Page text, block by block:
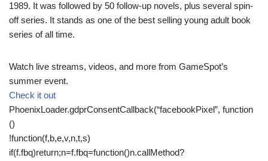
1989. It was followed by 50 follow-up novels, plus several spin-
off series. It stands as one of the best selling young adult book
series of all time.
Watch live streams, videos, and more from GameSpot’s
summer event.
Check it out
PhoenixLoader.gdprConsentCallback(“facebookPixel”, function
()
!function(f,b,e,v,n,t,s)
if(f.fbq)return;n=f.fbq=function()n.callMethod?